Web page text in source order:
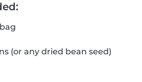
(or any dried bean seed)